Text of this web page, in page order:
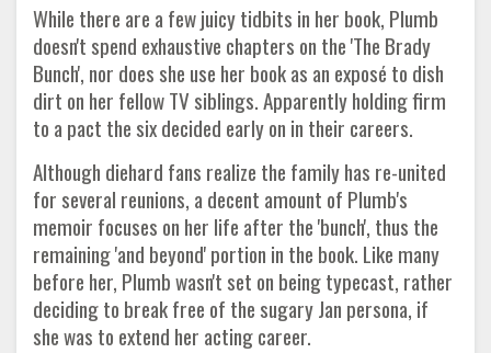
While there are a few juicy tidbits in her book, Plumb
doesn't spend exhaustive chapters on the 'The Brady
Bunch', nor does she use her book as an exposé to dish
dirt on her fellow TV siblings. Apparently holding firm
to a pact the six decided early on in their careers.
Although diehard fans realize the family has re-united
for several reunions, a decent amount of Plumb's
memoir focuses on her life after the 'bunch', thus the
remaining 'and beyond' portion in the book. Like many
before her, Plumb wasn't set on being typecast, rather
deciding to break free of the sugary Jan persona, if
she was to extend her acting career.